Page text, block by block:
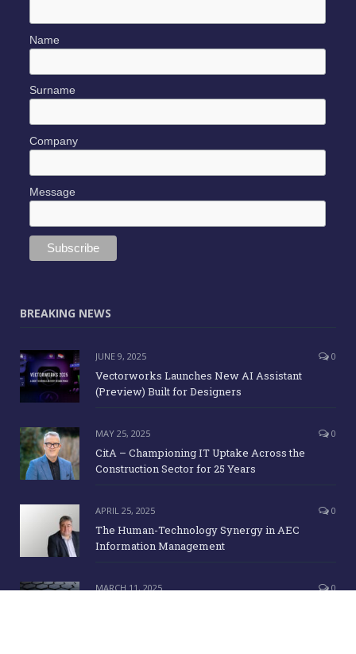
Name
Surname
Company
Message
BREAKING NEWS
JUNE 9, 2025 0
Vectorworks Launches New AI Assistant
(Preview) Built for Designers
MAY 25, 2025 0
CitA – Championing IT Uptake Across the
Construction Sector for 25 Years
APRIL 25, 2025 0
The Human-Technology Synergy in AEC
Information Management
MARCH 11, 2025 0